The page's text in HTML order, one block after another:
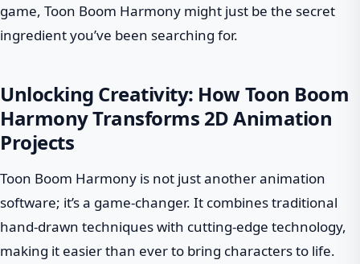
game, Toon Boom Harmony might just be the secret
ingredient you’ve been searching for.
Unlocking Creativity: How Toon Boom
Harmony Transforms 2D Animation
Projects
Toon Boom Harmony is not just another animation
software; it’s a game-changer. It combines traditional
hand-drawn techniques with cutting-edge technology,
making it easier than ever to bring characters to life.